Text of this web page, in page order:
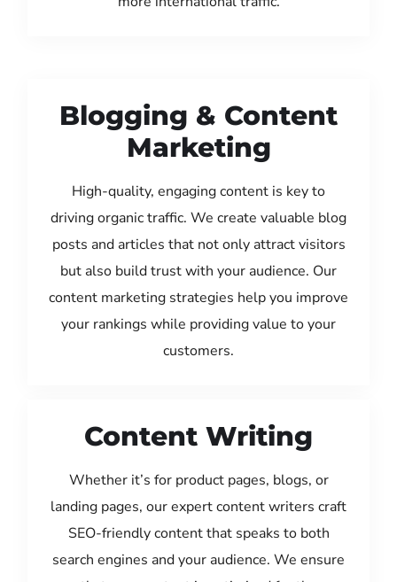
Blogging & Content
Marketing
High-quality, engaging content is key to
driving organic traffic. We create valuable blog
posts and articles that not only attract visitors
but also build trust with your audience. Our
content marketing strategies help you improve
your rankings while providing value to your
customers.
Content Writing
Whether it’s for product pages, blogs, or
landing pages, our expert content writers craft
SEO-friendly content that speaks to both
search engines and your audience. We ensure